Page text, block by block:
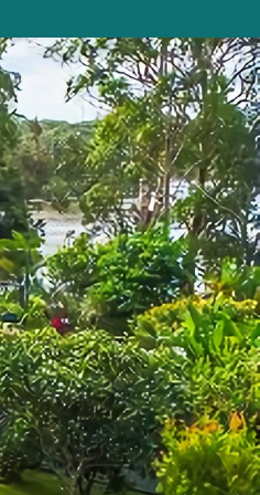
House, Arrawarra Headla
18
Apartment
House
House
1
Signal Street 9